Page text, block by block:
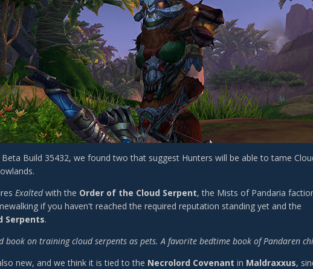
Build 35432, we found two that suggest Hunters will be able to tame
Exaltedwith the Order of the Cloud Serpent, the Mists of Pandaria
if you haven't reached the required reputation standing yet and the
Serpents.
book on training cloud serpents as pets. A favorite bedtime book of Pandaren
new, and we think it is tied to the Necrolord Covenant in Maldraxxus,